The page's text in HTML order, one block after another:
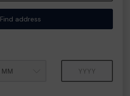
Find address